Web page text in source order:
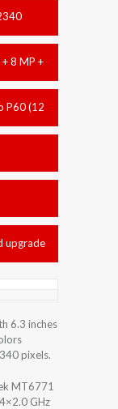
8 MP +
P60 (12
upgrade
6.3 inches
pixels.
MT6771
GHz